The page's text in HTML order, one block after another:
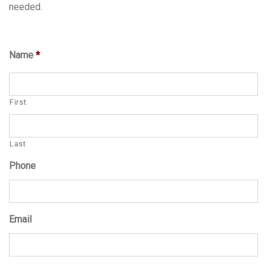
needed.
Name *
First
Last
Phone
Email